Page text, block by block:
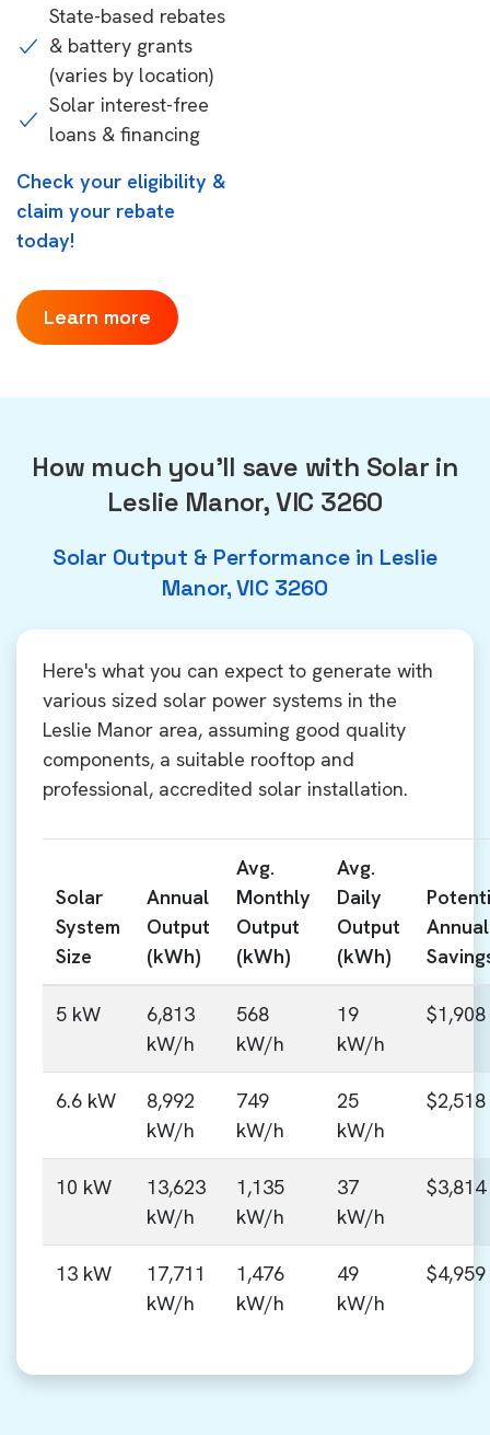
State-based rebates
& battery grants
(varies by location)
Solar interest-free
loans & financing
Check your eligibility &
claim your rebate
today!
Learn more
How much you'll save with Solar in
Leslie Manor, VIC 3260
Solar Output & Performance in Leslie
Manor, VIC 3260
Here's what you can expect to generate with
various sized solar power systems in the
Leslie Manor area, assuming good quality
components, a suitable rooftop and
professional, accredited solar installation.
Solar
System
Size
Annual
Output
(kWh)
Avg.
Monthly
Output
(kWh)
Avg.
Daily
Output
(kWh)
Annual
5 kW
6,813
kW/h
568
kW/h
19
kW/h
$1,908
6.6 kW
8,992
kW/h
749
kW/h
25
kW/h
$2,518
10 kW
13,623
kW/h
1,135
kW/h
37
kW/h
$3,814
13 kW
17,711
kW/h
1,476
kW/h
49
kW/h
$4,959